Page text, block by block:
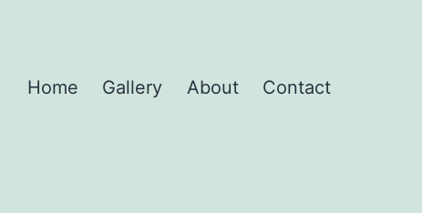
Home Gallery About Contact